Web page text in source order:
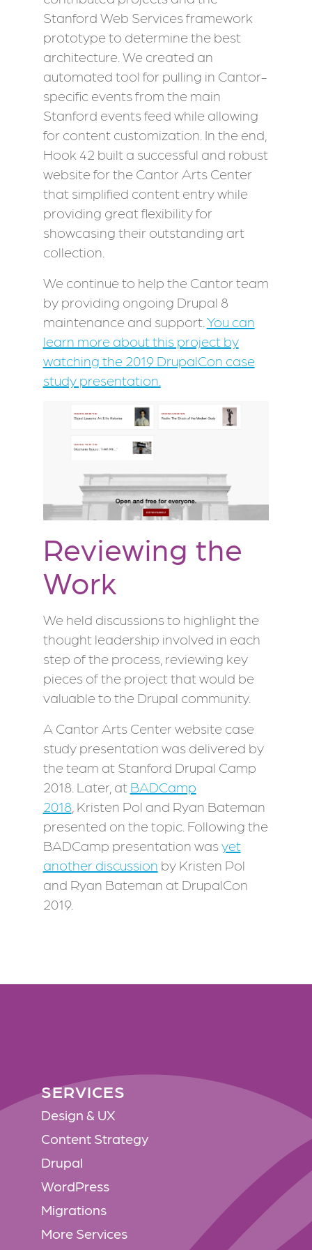
Stanford Web Services framework
prototype to determine the best
architecture. We created an
automated tool for pulling in Cantor-
specific events from the main
Stanford events feed while allowing
for content customization. In the end,
Hook 42 built a successful and robust
website for the Cantor Arts Center
that simplified content entry while
providing great flexibility for
showcasing their outstanding art
collection.
We continue to help the Cantor team
by providing ongoing Drupal 8
maintenance and support. You can
learn more about this project by
watching the 2019 DrupalCon case
study presentation.
Reviewing the
Work
We held discussions to highlight the
thought leadership involved in each
step of the process, reviewing key
pieces of the project that would be
valuable to the Drupal community.
A Cantor Arts Center website case
study presentation was delivered by
the team at Stanford Drupal Camp
2018. Later, at BADCamp
2018, Kristen Pol and Ryan Bateman
presented on the topic. Following the
BADCamp presentation wasyet
another discussion by Kristen Pol
and Ryan Bateman at DrupalCon
2019.
SERVICES
SERVICES
Design & UX
Content Strategy
Drupal
WordPress
Migrations
More Services